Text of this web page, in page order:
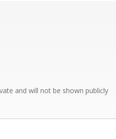
and will not be shown publicly